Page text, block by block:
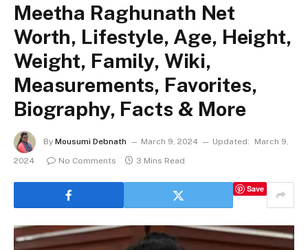
Meetha Raghunath Net
Worth, Lifestyle, Age, Height,
Weight, Family, Wiki,
Measurements, Favorites,
Biography, Facts & More
By Mousumi Debnath March 9, 2024 Updated:
March 9,
2024
No Comments 3 Mins Read
Save